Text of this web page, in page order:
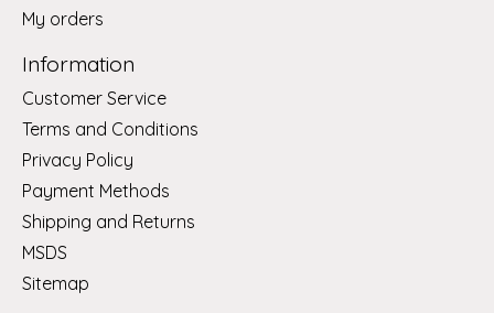
My orders
Information
Customer Service
Terms and Conditions
Privacy Policy
Payment Methods
Shipping and Returns
MSDS
Sitemap